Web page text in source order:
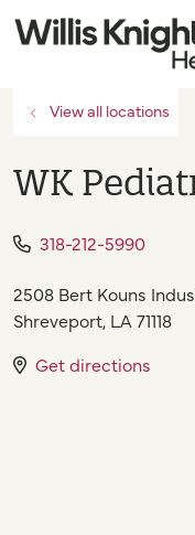
View all locations
WK
318-212-5990
2508 Bert Kouns
Shreveport, LA 71118
Get directions